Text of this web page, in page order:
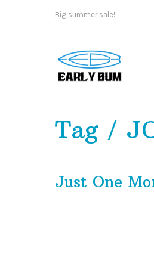
Big summer sale!
Tag /
Just One